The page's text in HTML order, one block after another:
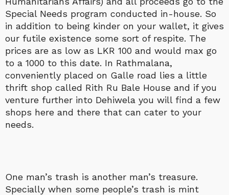
Special Needs program conducted in-house. So
in addition to being kinder on your wallet, it gives
our futile existence some sort of respite. The
prices are as low as LKR 100 and would max go
to a 1000 to this date. In Rathmalana,
conveniently placed on Galle road lies a little
thrift shop called Rith Ru Bale House and if you
venture further into Dehiwela you will find a few
shops here and there that can cater to your
needs.
One man’s trash is another man’s treasure.
Specially when some people’s trash is mint